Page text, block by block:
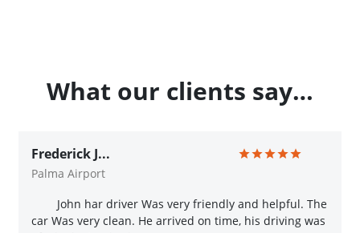
What our clients say…
Frederick J...
Palma Airport
John har driver Was very friendly and helpful. The
car Was very clean. He arrived on time, his driving was